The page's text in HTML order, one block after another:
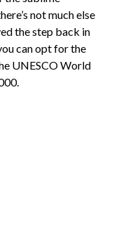
not much else
the step back in
can opt for the
UNESCO World